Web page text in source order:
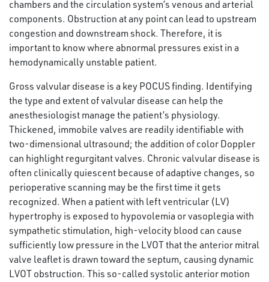
chambers and the circulation system’s venous and arterial
components. Obstruction at any point can lead to upstream
congestion and downstream shock. Therefore, it is
important to know where abnormal pressures exist in a
hemodynamically unstable patient.
Gross valvular disease is a key POCUS finding. Identifying
the type and extent of valvular disease can help the
anesthesiologist manage the patient’s physiology.
Thickened, immobile valves are readily identifiable with
two-dimensional ultrasound; the addition of color Doppler
can highlight regurgitant valves. Chronic valvular disease is
often clinically quiescent because of adaptive changes, so
perioperative scanning may be the first time it gets
recognized. When a patient with left ventricular (LV)
hypertrophy is exposed to hypovolemia or vasoplegia with
sympathetic stimulation, high-velocity blood can cause
sufficiently low pressure in the LVOT that the anterior mitral
valve leaflet is drawn toward the septum, causing dynamic
LVOT obstruction. This so-called systolic anterior motion